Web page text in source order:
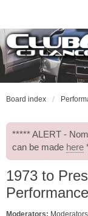
Board index
***** ALERT -
can be made here
1973 to
Performance
Moderators: Moderators